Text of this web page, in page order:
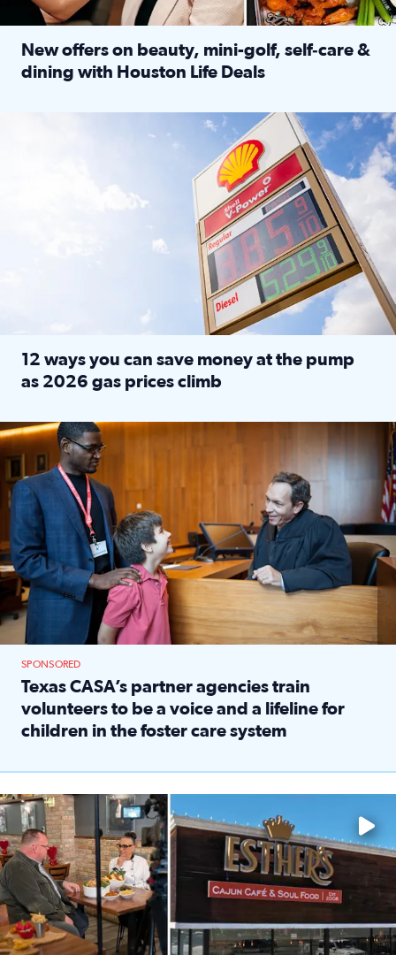
New offers on beauty, mini-golf, self‑care &
dining with Houston Life Deals
LOCKHART, TEXAS - APRIL 02: Gas and diesel prices
12 ways you can save money at the pump
as 2026 gas prices climb
Texas CASA trains volunteers to be Court-Appointed
SPONSORED
Texas CASA’s partner agencies train
volunteers to be a voice and a lifeline for
children in the foster care system
Watch ‘Eat Like a Local’ Saturdays at 10 a.m. on KPRC 2